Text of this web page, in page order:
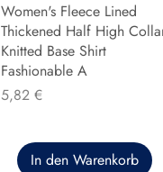
Women's Fleece Lined
Thickened Half High
Knitted Base Shirt
Fashionable A
Preis
5,82 €
In den Warenkorb